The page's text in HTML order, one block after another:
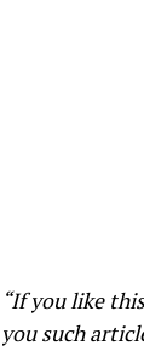
“If you like
you such